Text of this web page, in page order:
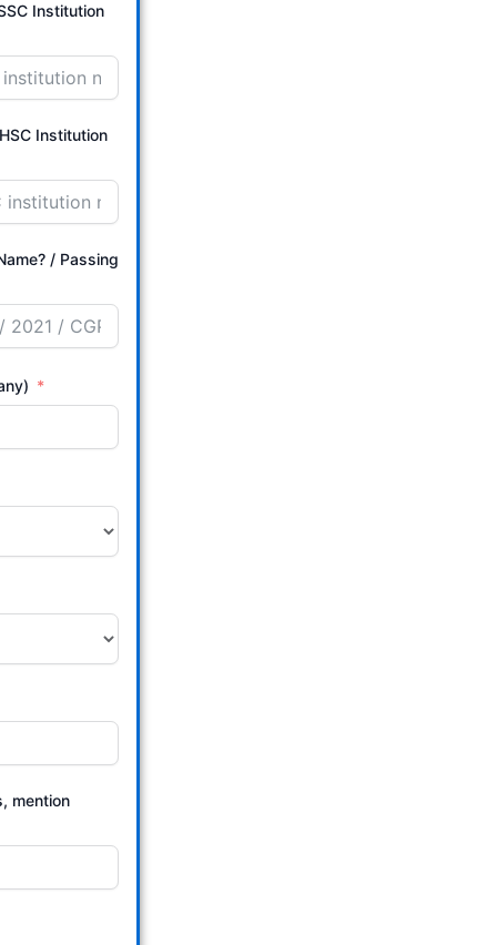
Institution
Institution
Passing
mention